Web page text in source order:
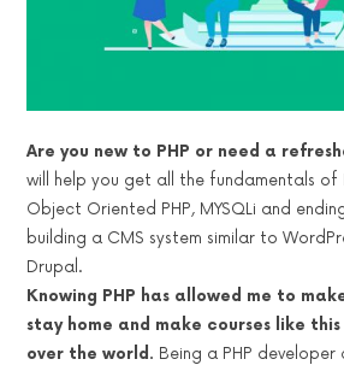
Are you new to PHP or need a
will help you get all the fundamentals of
Object Oriented PHP, MYSQLi and
building a CMS system similar to
Drupal.
Knowing PHP has allowed me to
stay home and make courses like
over the world. Being a PHP